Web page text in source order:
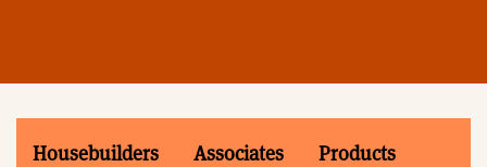
Housebuilders Associates Products